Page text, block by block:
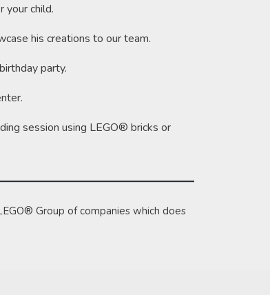
your child.
his creations to our team.
party.
session using LEGO® bricks or
Group of companies which does